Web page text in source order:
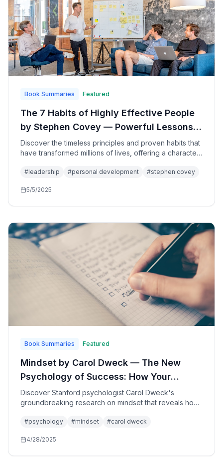
Book Summaries Featured
The 7 Habits of Highly Effective People
by Stephen Covey — Powerful Lessons
in Personal Change: The Complete Guide
to Character-Based Leadership and
Principle-Centered Living
Discover the timeless principles and proven habits that
have transformed millions of lives, offering a character-
effectiveness through the development of fundamental
#leadership #personal development #stephen covey
5/5/2025
Book Summaries Featured
Mindset by Carol Dweck — The New
Psychology of Success: How Your
Beliefs About Intelligence Shape Your
Achievement and Happiness
Discover Stanford psychologist Carol Dweck's
groundbreaking research on mindset that reveals how
success in school, work, sports, and relationships—and
achievement and fulfillment.
#psychology #mindset #carol dweck
4/28/2025